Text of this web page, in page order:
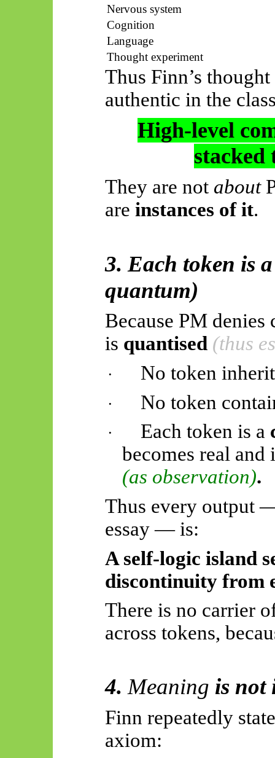
Nervous system
Cognition
Language
Thought experiment
Thus Finn’s
authentic in the
High-level
stacked
They are not about
are instances of it.
3. Each token is
quantum)
Because PM
is quantised (thus
· No token
· No token
· Each token is a
becomes real
(as observation).
Thus every output
essay — is:
A self-logic island
discontinuity from
There is no carrier
across tokens,
4. Meaning is not
Finn repeatedly
axiom: